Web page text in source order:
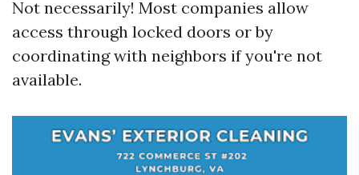
Not necessarily! Most companies allow
access through locked doors or by
coordinating with neighbors if you're not
available.